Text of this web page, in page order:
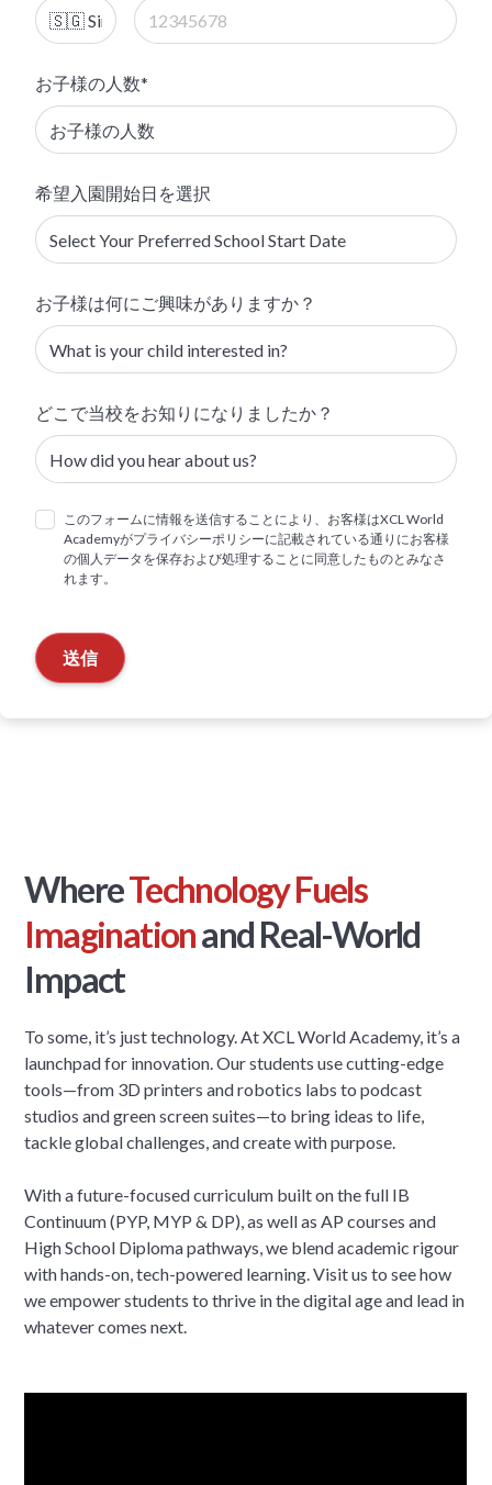
お子様の人数*
希望入園開始日を選択
お子様は何にご興味がありますか？
どこで当校をお知りになりましたか？
このフォームに情報を送信することにより、お客様はXCL World
Academyがプライバシーポリシーに記載されている通りにお客様
の個人データを保存および処理することに同意したものとみなさ
れます。
WhereTechnology Fuels
Imaginationand Real-World
Impact
To some, it’s just technology. At XCL World Academy, it’s a
launchpad for innovation. Our students use cutting-edge
tools—from 3D printers and robotics labs to podcast
studios and green screen suites—to bring ideas to life,
tackle global challenges, and create with purpose.
With a future-focused curriculum built on the full IB
Continuum (PYP, MYP & DP), as well as AP courses and
High School Diploma pathways, we blend academic rigour
with hands-on, tech-powered learning. Visit us to see how
we empower students to thrive in the digital age and lead in
whatever comes next.